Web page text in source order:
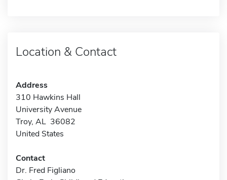
Location & Contact
Address
310 Hawkins Hall
University Avenue
Troy, AL 36082
United States
Contact
Dr. Fred Figliano